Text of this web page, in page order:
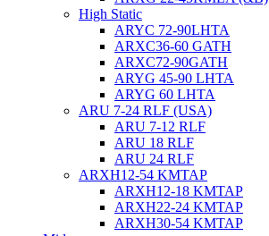
High Static
ARYC 72-90LHTA
ARXC36-60 GATH
ARXC72-90GATH
ARYG 45-90 LHTA
ARYG 60 LHTA
ARU 7-24 RLF (USA)
ARU 7-12 RLF
ARU 18 RLF
ARU 24 RLF
ARXH12-54 KMTAP
ARXH12-18 KMTAP
ARXH22-24 KMTAP
ARXH30-54 KMTAP